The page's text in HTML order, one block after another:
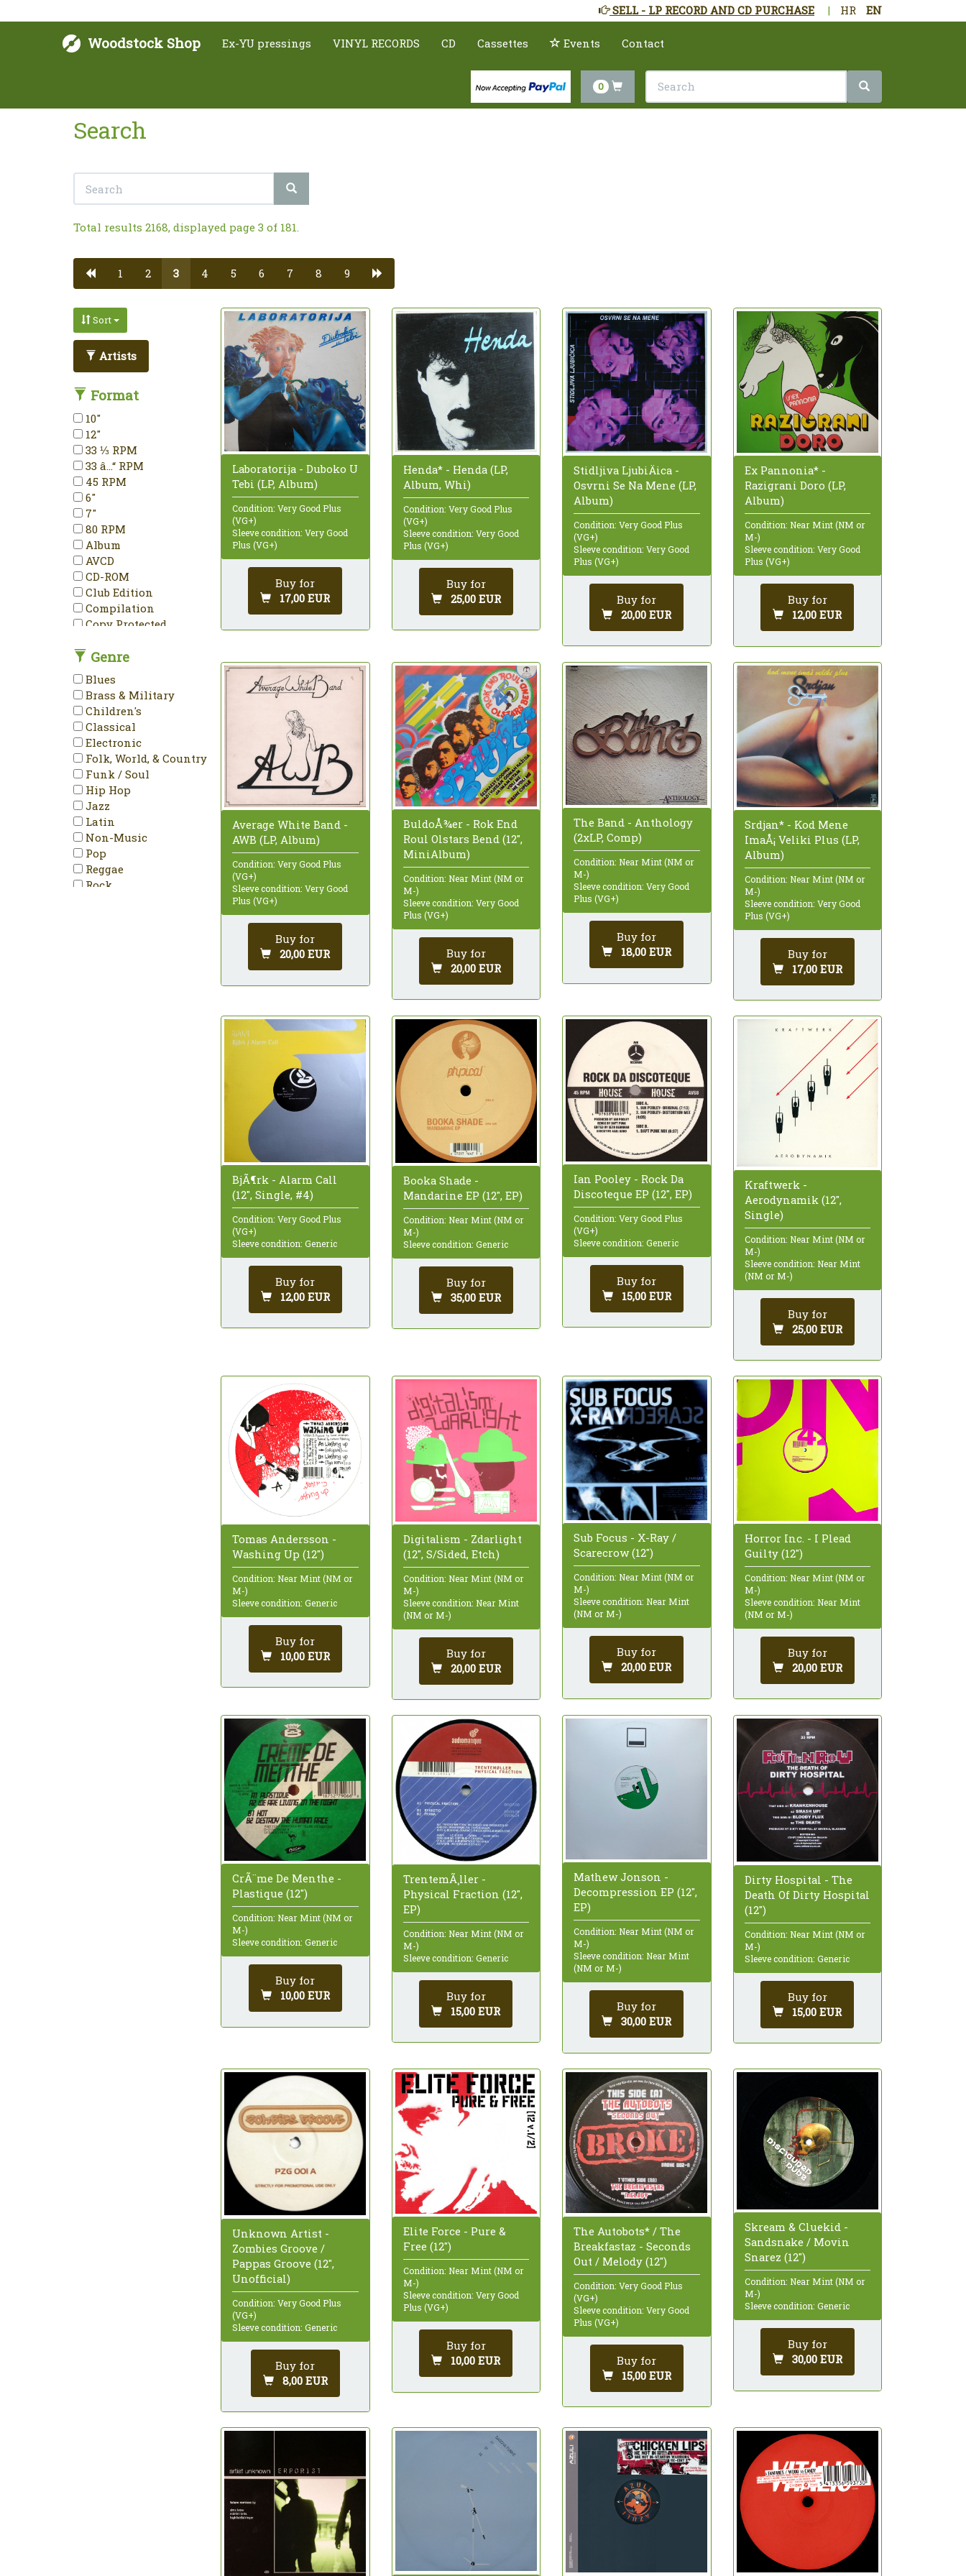
HR EN
|
SELL - LP RECORD AND CD PURCHASE
Woodstock Shop Ex-YU pressings VINYL RECORDS CD Cassettes Events Contact
0
Search
Total results 2168, displayed page 3 of 181.
1 2 3 4 5 6 7 8 9
Sort
Artists
Format
10"
12"
33 ⅓ RPM
33 â…“ RPM
45 RPM
6"
7"
80 RPM
Album
AVCD
CD-ROM
Club Edition
Compilation
Copy Protected
DVD-Video
EP
Etched
HDCD
Hybrid
Limited Edition
LP
Maxi-Single
Mini-Album
Minimax
Mispress
Misprint
Mono
Multichannel
Genre
Blues
Brass & Military
Children's
Classical
Electronic
Folk, World, & Country
Funk / Soul
Hip Hop
Jazz
Latin
Non-Music
Pop
Reggae
Rock
Laboratorija - Duboko U
Tebi (LP, Album)
Condition: Very Good Plus
(VG+)
Sleeve condition: Very Good
Plus (VG+)
Buy for
17,00 EUR
Henda* - Henda (LP,
Album, Whi)
Condition: Very Good Plus
(VG+)
Sleeve condition: Very Good
Plus (VG+)
Buy for
25,00 EUR
Stidljiva LjubiÄica -
Osvrni Se Na Mene (LP,
Album)
Condition: Very Good Plus
(VG+)
Sleeve condition: Very Good
Plus (VG+)
Buy for
20,00 EUR
Ex Pannonia* -
Razigrani Doro (LP,
Album)
Condition: Near Mint (NM or
M-)
Sleeve condition: Very Good
Plus (VG+)
Buy for
12,00 EUR
Average White Band -
AWB (LP, Album)
Condition: Very Good Plus
(VG+)
Sleeve condition: Very Good
Plus (VG+)
Buy for
20,00 EUR
BuldoÅ¾er - Rok End
Roul Olstars Bend (12",
MiniAlbum)
Condition: Near Mint (NM or
M-)
Sleeve condition: Very Good
Plus (VG+)
Buy for
20,00 EUR
The Band - Anthology
(2xLP, Comp)
Condition: Near Mint (NM or
M-)
Sleeve condition: Very Good
Plus (VG+)
Buy for
18,00 EUR
Srdjan* - Kod Mene
ImaÅ¡ Veliki Plus (LP,
Album)
Condition: Near Mint (NM or
M-)
Sleeve condition: Very Good
Plus (VG+)
Buy for
17,00 EUR
BjÃ¶rk - Alarm Call
(12", Single, #4)
Condition: Very Good Plus
(VG+)
Sleeve condition: Generic
Buy for
12,00 EUR
Booka Shade -
Mandarine EP (12", EP)
Condition: Near Mint (NM or
M-)
Sleeve condition: Generic
Buy for
35,00 EUR
Ian Pooley - Rock Da
Discoteque EP (12", EP)
Condition: Very Good Plus
(VG+)
Sleeve condition: Generic
Buy for
15,00 EUR
Kraftwerk -
Aerodynamik (12",
Single)
Condition: Near Mint (NM or
M-)
Sleeve condition: Near Mint
(NM or M-)
Buy for
25,00 EUR
Tomas Andersson -
Washing Up (12")
Condition: Near Mint (NM or
M-)
Sleeve condition: Generic
Buy for
10,00 EUR
Digitalism - Zdarlight
(12", S/Sided, Etch)
Condition: Near Mint (NM or
M-)
Sleeve condition: Near Mint
(NM or M-)
Buy for
20,00 EUR
Sub Focus - X-Ray /
Scarecrow (12")
Condition: Near Mint (NM or
M-)
Sleeve condition: Near Mint
(NM or M-)
Buy for
20,00 EUR
Horror Inc. - I Plead
Guilty (12")
Condition: Near Mint (NM or
M-)
Sleeve condition: Near Mint
(NM or M-)
Buy for
20,00 EUR
CrÃ¨me De Menthe -
Plastique (12")
Condition: Near Mint (NM or
M-)
Sleeve condition: Generic
Buy for
10,00 EUR
TrentemÃ¸ller -
Physical Fraction (12",
EP)
Condition: Near Mint (NM or
M-)
Sleeve condition: Generic
Buy for
15,00 EUR
Mathew Jonson -
Decompression EP (12",
EP)
Condition: Near Mint (NM or
M-)
Sleeve condition: Near Mint
(NM or M-)
Buy for
30,00 EUR
Dirty Hospital - The
Death Of Dirty Hospital
(12")
Condition: Near Mint (NM or
M-)
Sleeve condition: Generic
Buy for
15,00 EUR
Unknown Artist -
Zombies Groove /
Pappas Groove (12",
Unofficial)
Condition: Very Good Plus
(VG+)
Sleeve condition: Generic
Buy for
8,00 EUR
Elite Force - Pure &
Free (12")
Condition: Near Mint (NM or
M-)
Sleeve condition: Very Good
Plus (VG+)
Buy for
10,00 EUR
The Autobots* / The
Breakfastaz - Seconds
Out / Melody (12")
Condition: Very Good Plus
(VG+)
Sleeve condition: Very Good
Plus (VG+)
Buy for
15,00 EUR
Skream & Cluekid -
Sandsnake / Movin
Snarez (12")
Condition: Near Mint (NM or
M-)
Sleeve condition: Generic
Buy for
30,00 EUR